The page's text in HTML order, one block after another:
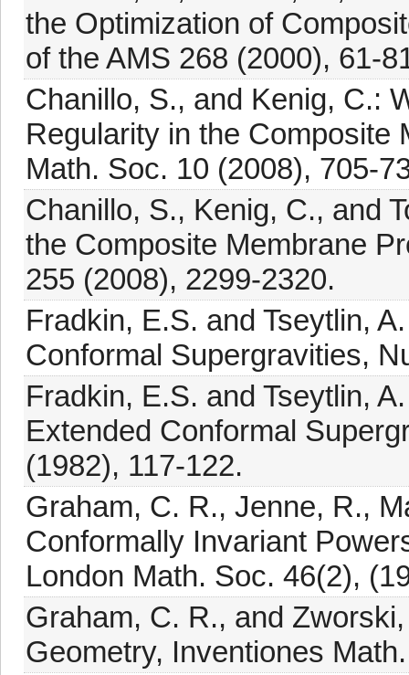
the Optimization of
of the AMS 268 (2000), 61-
Chanillo, S., and Kenig, C.:
Regularity in the Composite
Math. Soc. 10 (2008), 705-
Chanillo, S., Kenig, C., and
the Composite Membrane
255 (2008), 2299-2320.
Fradkin, E.S. and Tseytlin,
Conformal Supergravities,
Fradkin, E.S. and Tseytlin,
Extended Conformal
(1982), 117-122.
Graham, C. R., Jenne, R.,
Conformally Invariant
London Math. Soc. 46(2),
Graham, C. R., and
Geometry, Inventiones